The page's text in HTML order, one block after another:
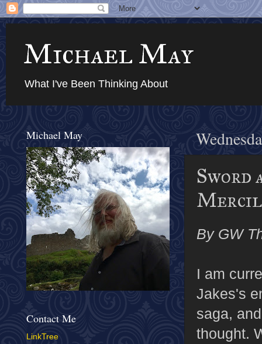
Michael May
What I've Been Thinking About
Sword
By GW
I am
Jakes's
saga,
thought.
Michael May
Contact Me
LinkTree